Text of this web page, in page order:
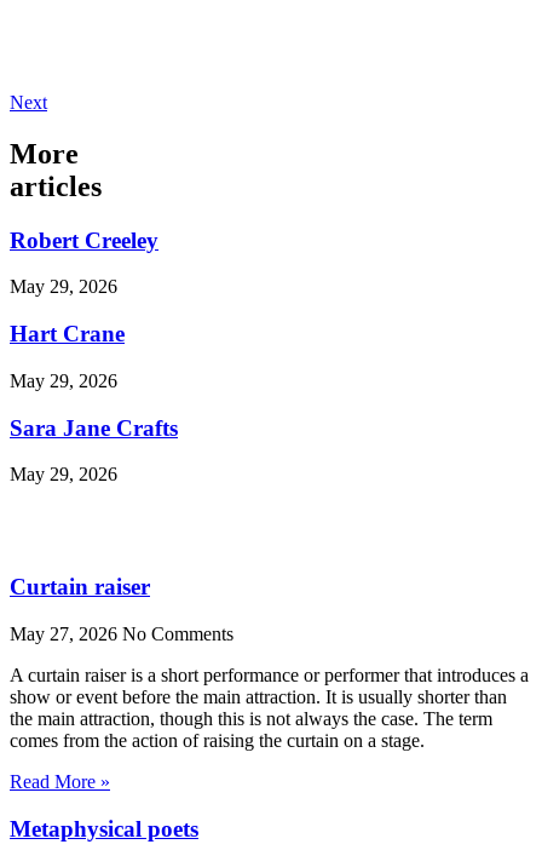
Next
More
articles
Robert Creeley
May 29, 2026
Hart Crane
May 29, 2026
Sara Jane Crafts
May 29, 2026
Curtain raiser
May 27, 2026 No Comments
A curtain raiser is a short performance or performer that introduces a
show or event before the main attraction. It is usually shorter than
the main attraction, though this is not always the case. The term
comes from the action of raising the curtain on a stage.
Read More »
Metaphysical poets